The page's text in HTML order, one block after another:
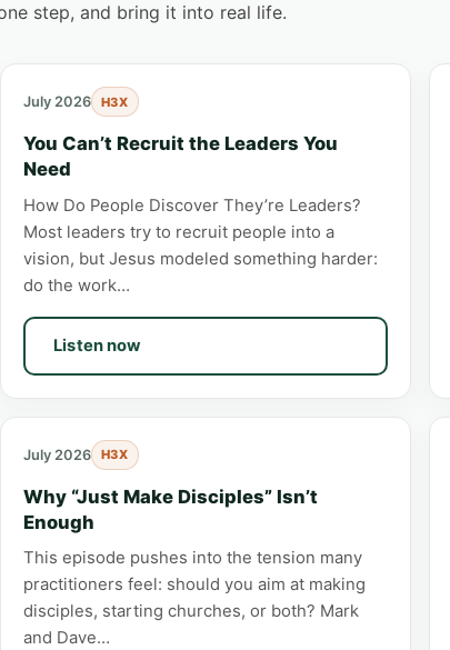
step, and bring it into real life.
July 2026 H3X
You Can’t Recruit the Leaders You
Need
How Do People Discover They’re Leaders?
Most leaders try to recruit people into a
vision, but Jesus modeled something harder:
do the work…
Listen now
July 2026 H3X
Why “Just Make Disciples” Isn’t
Enough
This episode pushes into the tension many
practitioners feel: should you aim at making
disciples, starting churches, or both? Mark
and Dave…